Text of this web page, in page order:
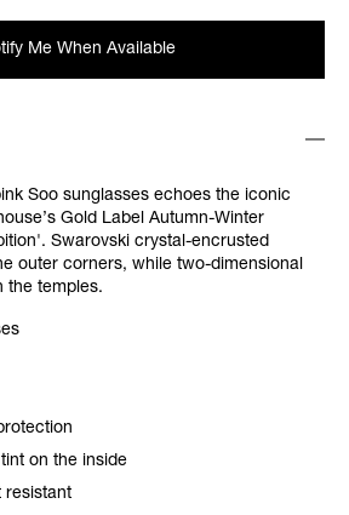
Me When Available
Soo sunglasses echoes the iconic
Gold Label Autumn-Winter
Swarovski crystal-encrusted
outer corners, while two-dimensional
the temples.
on the inside
resistant